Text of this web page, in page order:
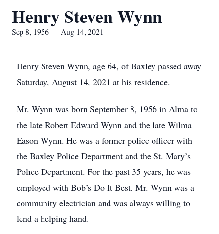
Henry Steven Wynn
Sep 8, 1956 — Aug 14, 2021
Henry Steven Wynn, age 64, of Baxley passed away
Saturday, August 14, 2021 at his residence.
Mr. Wynn was born September 8, 1956 in Alma to
the late Robert Edward Wynn and the late Wilma
Eason Wynn. He was a former police officer with
the Baxley Police Department and the St. Mary’s
Police Department. For the past 35 years, he was
employed with Bob’s Do It Best. Mr. Wynn was a
community electrician and was always willing to
lend a helping hand.